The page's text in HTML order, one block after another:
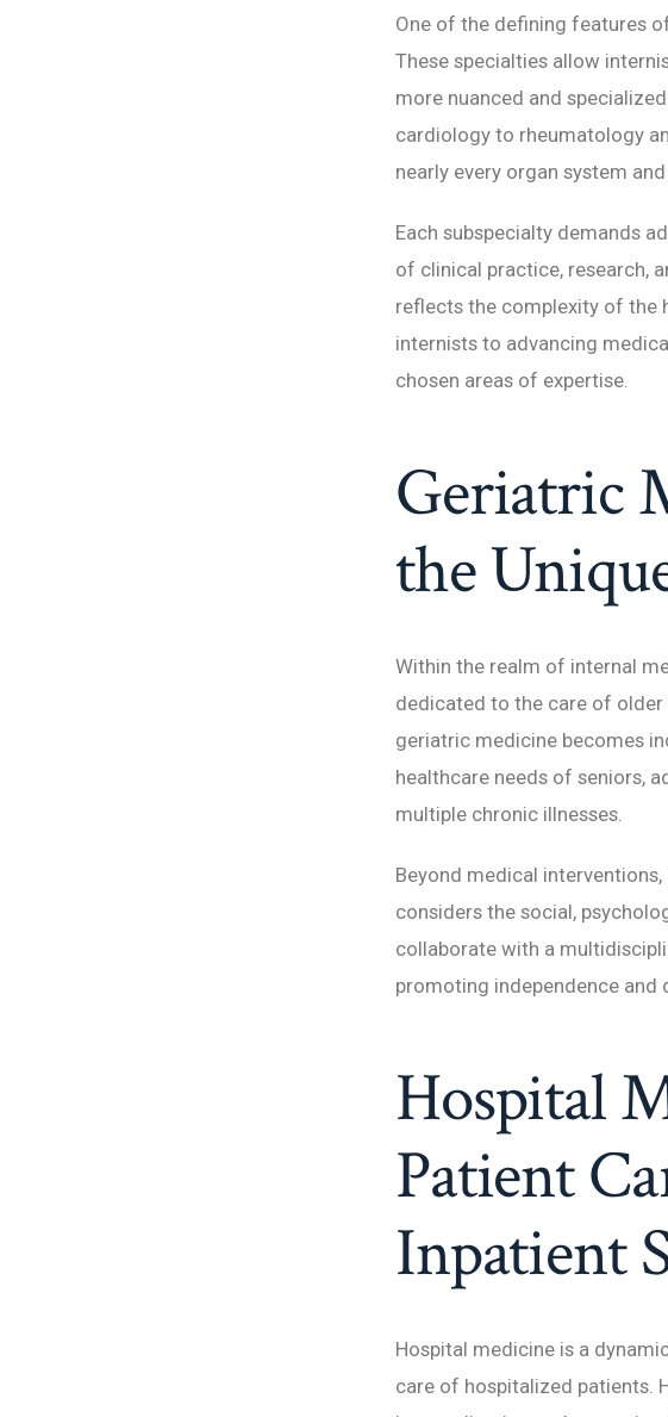
One of the defining features
These specialties allow
more nuanced and
cardiology to rheumatology
nearly every organ system
Each subspecialty demands
of clinical practice, research,
reflects the complexity of the
internists to advancing
chosen areas of expertise.
Geriatric
the
Within the realm of internal
dedicated to the care of
geriatric medicine becomes
healthcare needs of seniors,
multiple chronic illnesses.
Beyond medical
considers the social,
collaborate with a
promoting independence and
Hospital
Patient
Inpatient
Hospital medicine is a
care of hospitalized patients.